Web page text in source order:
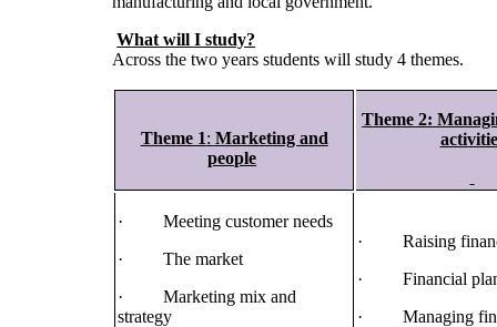
What will I study?
Across the two years students will study 4 themes.
Theme 1: Marketing and
people
Theme 2:
· Meeting customer needs
· The market
· Marketing mix and
strategy
· Raising
· Financial
· Managing